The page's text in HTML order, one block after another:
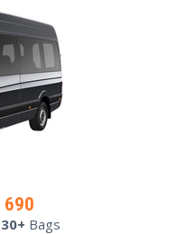
690
30+ Bags